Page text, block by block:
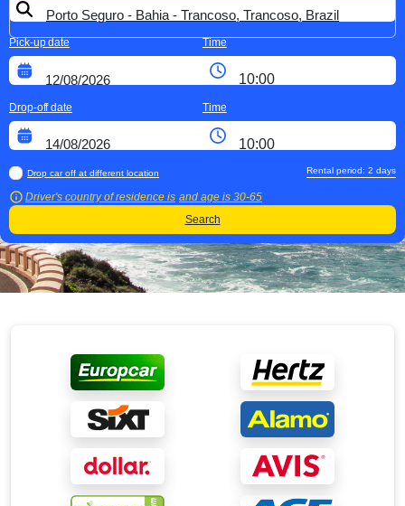
Pick-up date Time
Drop-off date Time
Drop car off at different location
Driver's country of residence is and age is 30-65
Rental period: 2 days
Search